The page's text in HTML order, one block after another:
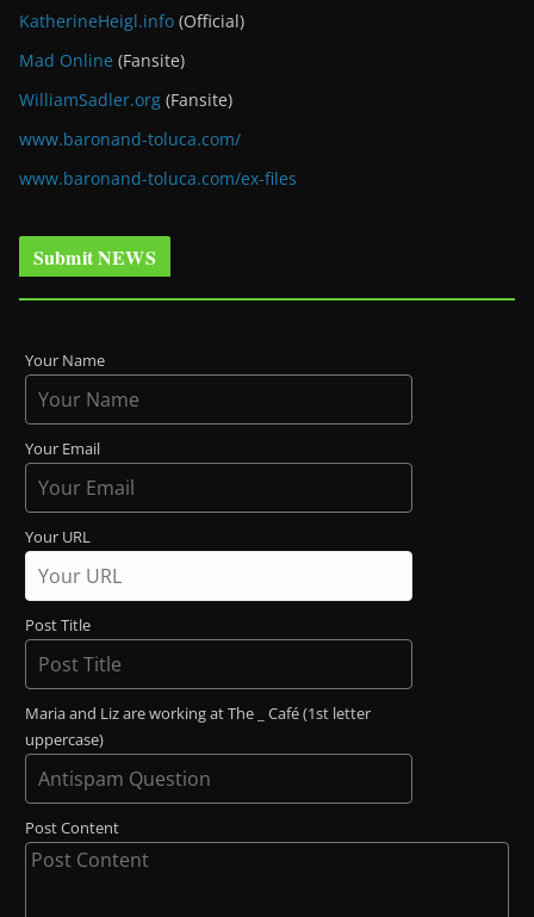
KatherineHeigl.info (Official)
Mad Online (Fansite)
WilliamSadler.org (Fansite)
www.baronand-toluca.com/
www.baronand-toluca.com/ex-files
Submit NEWS
Your Name
Your Email
Your URL
Post Title
Maria and Liz are working at The _ Café (1st letter
uppercase)
Post Content